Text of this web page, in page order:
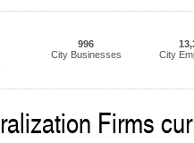
996
City Businesses
City
Firms